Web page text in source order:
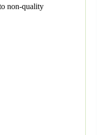
non-quality